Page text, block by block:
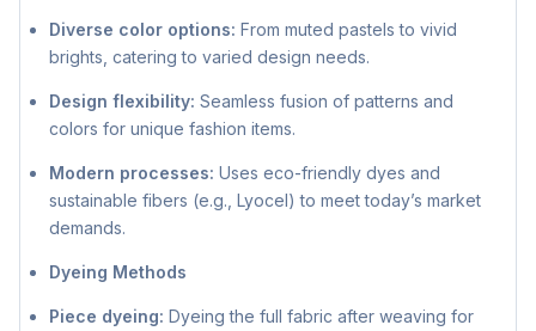
Diverse color options: From muted pastels to vivid
brights, catering to varied design needs.
Design flexibility: Seamless fusion of patterns and
colors for unique fashion items.
Modern processes: Uses eco-friendly dyes and
sustainable fibers (e.g., Lyocel) to meet today’s market
demands.
Dyeing Methods
Piece dyeing: Dyeing the full fabric after weaving for